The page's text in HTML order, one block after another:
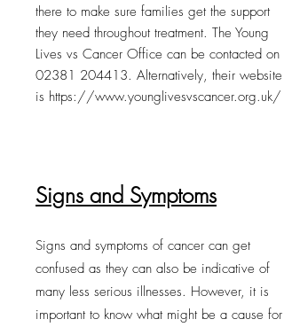
there to make sure families get the support
they need throughout treatment. The Young
Lives vs Cancer Office can be contacted on
02381 204413. Alternatively, their website
is https://www.younglivesvscancer.org.uk/
Signs and Symptoms
Signs and symptoms of cancer can get
confused as they can also be indicative of
many less serious illnesses. However, it is
important to know what might be a cause for